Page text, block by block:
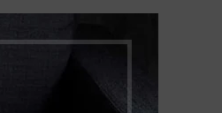
Hidden sidebar
No page heading
Products list view